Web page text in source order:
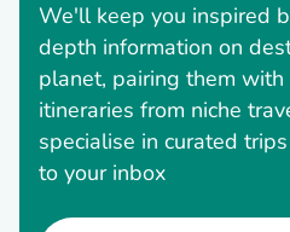
We'll keep you inspired
depth information on
planet, pairing them
itineraries from niche
specialise in curated
to your inbox